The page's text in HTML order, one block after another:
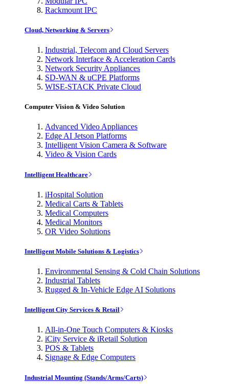
Rackmount IPC
Cloud, Networking & Servers
Industrial, Telecom and Cloud Servers
Network Interface & Acceleration Cards
Network Security Appliances
SD-WAN & uCPE Platforms
WISE-STACK Private Cloud
Computer Vision & Video Solution
Advanced Video Appliances
Edge AI Jetson Platforms
Intelligent Vision Camera & Software
Video & Vision Cards
Intelligent Healthcare
iHospital Solution
Medical Carts & Tablets
Medical Computers
Medical Monitors
OR Video Solutions
Intelligent Mobile Solutions & Logistics
Environmental Sensing & Cold Chain Solutions
Industrial Tablets
Rugged & In-Vehicle Edge AI Solutions
Intelligent City Services & Retail
All-in-One Touch Computers & Kiosks
iCity Service & iRetail Solution
POS & Tablets
Signage & Edge Computers
Industrial Mounting (Stands/Arms/Carts)